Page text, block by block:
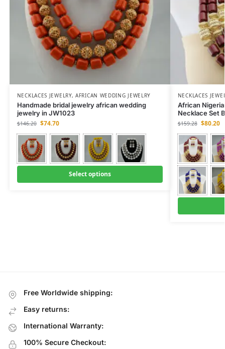
NECKLACES JEWELRY,AFRICAN WEDDING JEWELRY
Handmade bridal jewelry african wedding
jewelry in JW1023
$146.20 $74.70
Select options
NECKLACES
African
Necklace Set
$159.28 $80.20
Free Worldwide shipping:
Easy returns:
International Warranty:
100% Secure Checkout: